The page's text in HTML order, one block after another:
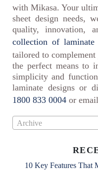
with Mikasa. Your
sheet design needs,
quality, innovation,
collection of laminate
tailored to
the perfect means to
simplicity and
laminate designs or
1800 833 0004 or email
Archive
10 Key Features That